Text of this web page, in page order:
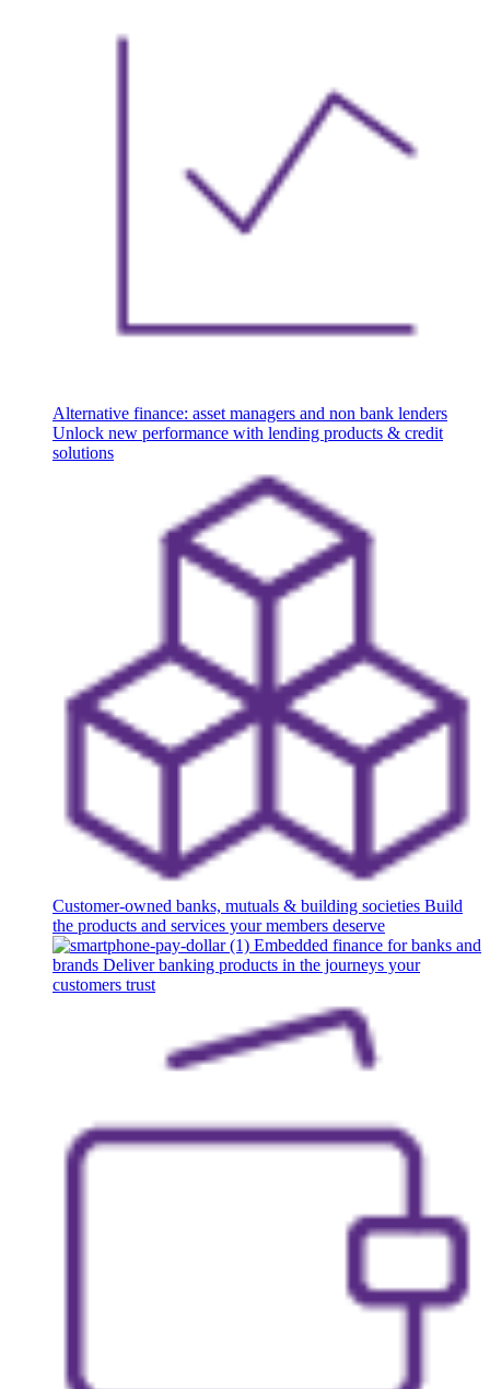
Alternative finance: asset managers and non bank lenders
Unlock new performance with lending products & credit
solutions
Customer-owned banks, mutuals & building societies Build
the products and services your members deserve
Embedded finance for banks and
brands Deliver banking products in the journeys your
customers trust